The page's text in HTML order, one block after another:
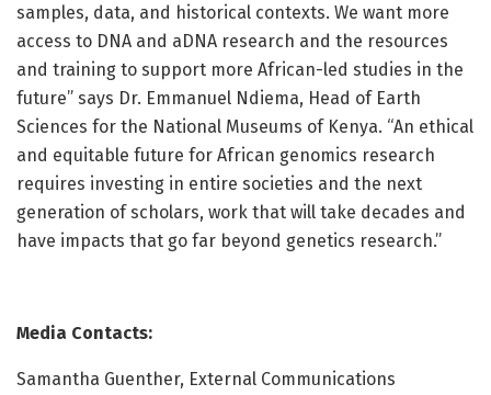
samples, data, and historical contexts. We want more
access to DNA and aDNA research and the resources
and training to support more African-led studies in the
future” says Dr. Emmanuel Ndiema, Head of Earth
Sciences for the National Museums of Kenya. “An ethical
and equitable future for African genomics research
requires investing in entire societies and the next
generation of scholars, work that will take decades and
have impacts that go far beyond genetics research.”
Media Contacts:
Samantha Guenther, External Communications